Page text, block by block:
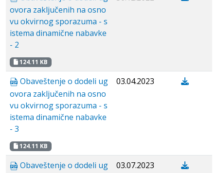
ovora zaključenih na osno
vu okvirnog sporazuma - s
istema dinamične nabavke
- 2
124.11 KB
Obaveštenje o dodeli ug
ovora zaključenih na osno
vu okvirnog sporazuma - s
istema dinamične nabavke
- 3
124.11 KB
03.04.2023
Obaveštenje o dodeli ug
03.07.2023